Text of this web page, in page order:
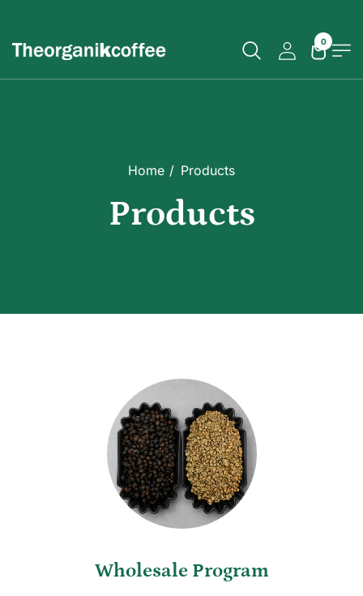
0
Home Products
Products
Wholesale Program